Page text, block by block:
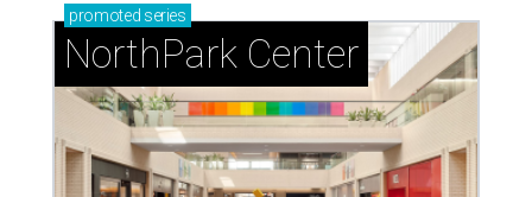
promoted series
NorthPark Center